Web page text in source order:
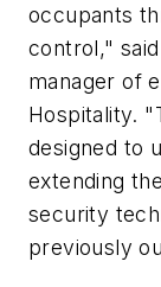
occupants
control,"
manager of
Hospitality.
designed to
extending
security
previously